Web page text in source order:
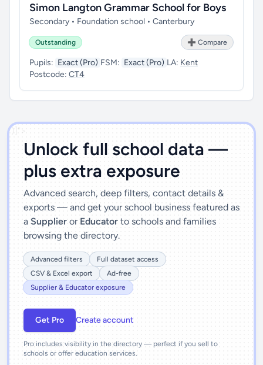
Simon Langton Grammar School for Boys
Secondary • Foundation school • Canterbury
Outstanding ➕ Compare
Pupils: Exact (Pro) FSM: Exact (Pro) LA: Kent
Postcode: CT4
')]">
Unlock full school data —
plus extra exposure
Advanced search, deep filters, contact details &
exports — and get your school business featured as
a Supplier or Educator to schools and families
browsing the directory.
Advanced filters
Full dataset access
CSV & Excel export
Ad-free
Supplier & Educator exposure
Get Pro Create account
Pro includes visibility in the directory — perfect if you sell to
schools or offer education services.